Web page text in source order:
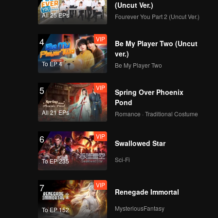
All 25 EPs
(Uncut Ver.)
Fourever You Part 2 (Uncut Ver.)
4
To EP 4
VIP
Be My Player Two (Uncut
ver.)
Be My Player Two
5
All 21 EPs
VIP
Spring Over Phoenix
Pond
Romance · Traditional Costume
6
To EP 235
VIP
Swallowed Star
Sci-Fi
7
To EP 152
VIP
Renegade Immortal
MysteriousFantasy